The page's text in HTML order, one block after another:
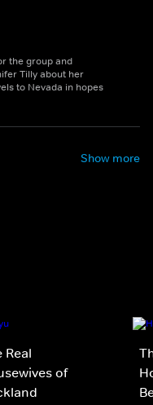
the group and
Tilly about her
to Nevada in hopes
Show more
Real
of